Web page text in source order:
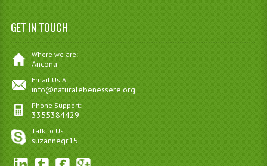
GET IN TOUCH
Where we are:
Ancona
Email Us At:
info@naturalebenessere.org
Phone Support:
3355384429
Talk to Us:
suzannegr15